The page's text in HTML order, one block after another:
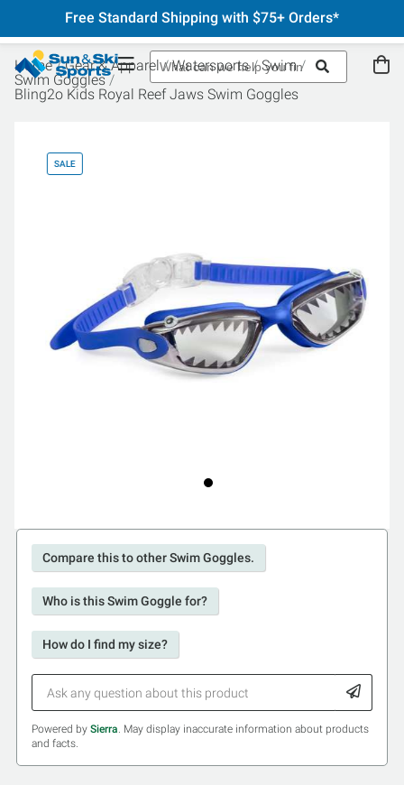
Free Standard Shipping with $75+ Orders*
Home Gear & Apparel Watersports
Swim
Swim Goggles
Bling2o Kids Royal Reef Jaws Swim Goggles
SALE
Compare this to other Swim Goggles.
Who is this Swim Goggle for?
How do I find my size?
Powered by Sierra. May display inaccurate information about products
and facts.